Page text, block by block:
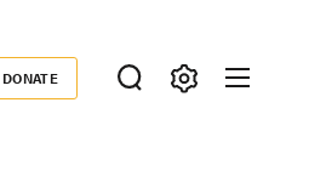
DONATE